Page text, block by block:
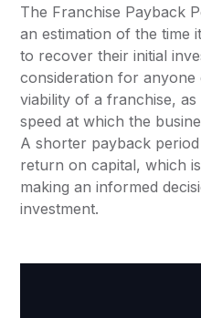
The Franchise Payback
an estimation of the time
to recover their initial
consideration for anyone
viability of a franchise,
speed at which the
A shorter payback
return on capital, which
making an informed
investment.